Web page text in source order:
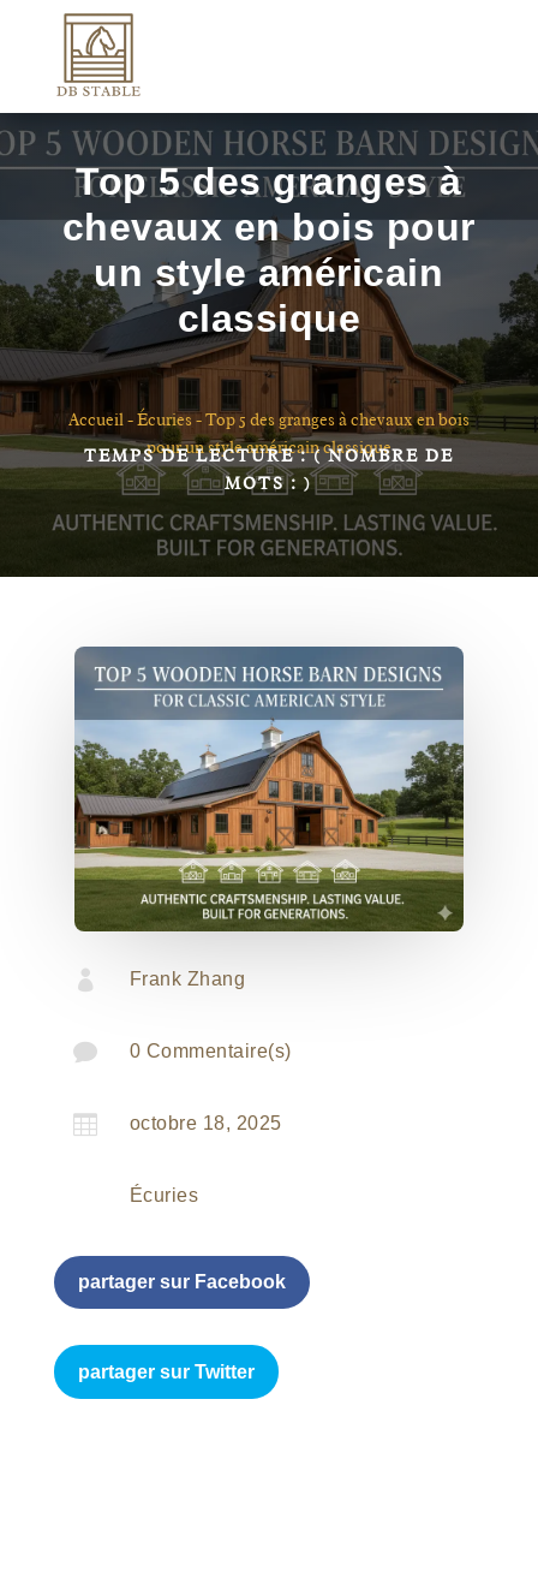
Top 5 des granges à
chevaux en bois pour
un style américain
classique
Accueil-Écuries-Top 5 des granges à chevaux en bois
pour un style américain classique
TEMPS DE LECTURE :( NOMBRE DE
MOTS :)
 Frank Zhang
 0 Commentaire(s)
 octobre 18, 2025
Écuries
partager sur Facebook
partager sur Twitter